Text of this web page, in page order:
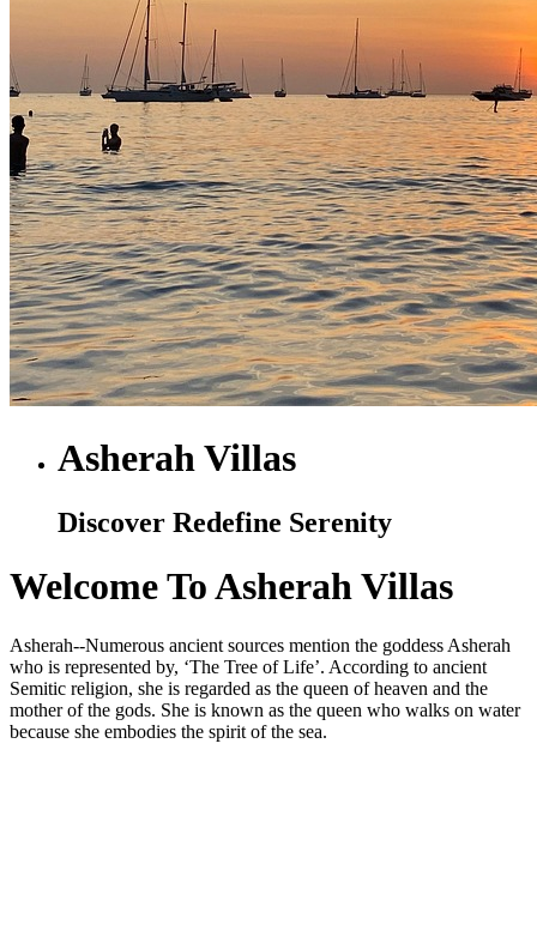
Asherah Villas
Discover Redefine Serenity
Welcome To Asherah Villas
Asherah--Numerous ancient sources mention the goddess Asherah
who is represented by, ‘The Tree of Life’. According to ancient
Semitic religion, she is regarded as the queen of heaven and the
mother of the gods. She is known as the queen who walks on water
because she embodies the spirit of the sea.